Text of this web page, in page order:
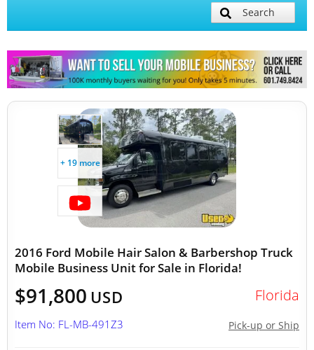
Mobile Clinics
Other Mobile Businesses
Search
+ 19 more
2016 Ford Mobile Hair Salon & Barbershop Truck
Mobile Business Unit for Sale in Florida!
$91,800 USD Florida
Pick-up or Ship
Item No: FL-MB-491Z3